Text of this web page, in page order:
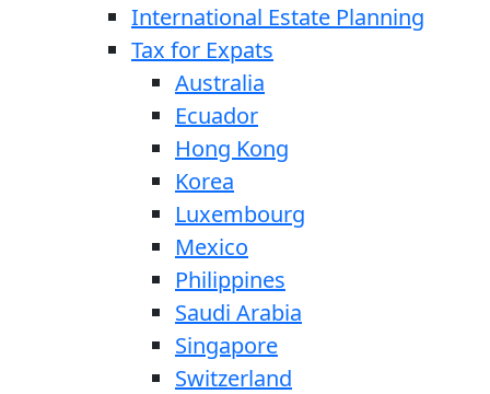
International Estate Planning
Tax for Expats
Australia
Ecuador
Hong Kong
Korea
Luxembourg
Mexico
Philippines
Saudi Arabia
Singapore
Switzerland